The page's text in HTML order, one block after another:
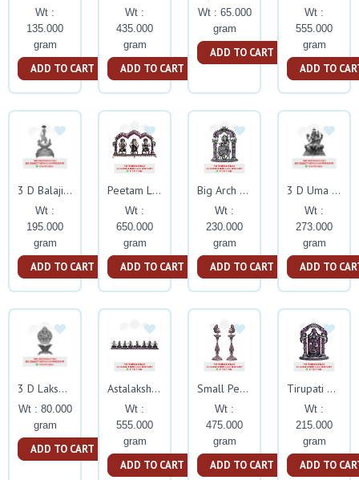
Wt :
135.000
gram
ADD TO CART
Wt :
435.000
gram
ADD TO CART
Wt : 65.000
gram
ADD TO CART
Wt :
555.000
gram
ADD TO
3 D Balaji Deepam Silver Idol
Wt :
195.000
gram
ADD TO CART
Peetam Lakshmi Ganesh Sarsawati With Arch Ruby Stone
Wt :
650.000
gram
ADD TO CART
Big Arch Krishna With Rubby Stone
Wt :
230.000
gram
ADD TO CART
3 D Uma Maheshwary Silver God Idol
Wt :
273.000
gram
ADD TO
3 D Lakshmi Kuber Asthalakshmi Deepam Silver Idol
Wt : 80.000
gram
ADD TO CART
Astalakshmi Stand With Ruby Stone
Wt :
555.000
gram
ADD TO CART
Small Peacock Nakash Kuthuvillaku With Ruby Stone
Wt :
475.000
gram
ADD TO CART
Tirupati Balaji With Arch Ruby Stone
Wt :
215.000
gram
ADD TO